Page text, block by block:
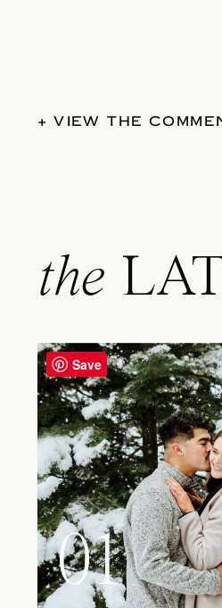
+ VIEW THE
the
01
Save